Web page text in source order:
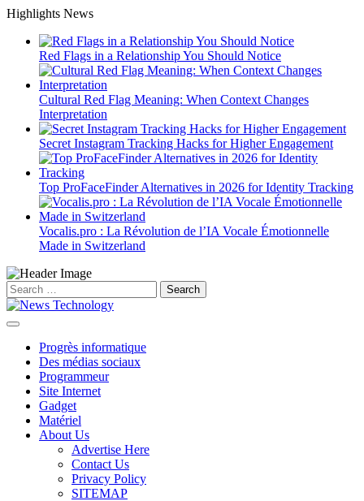
Skip
content
Highlights News
Red Flags in a Relationship You Should Notice
Cultural Red Flag Meaning: When Context Changes
Interpretation
Secret Instagram Tracking Hacks for Higher Engagement
Top ProFaceFinder Alternatives in 2026 for Identity Tracking
Vocalis.pro : La Révolution de l’IA Vocale Émotionnelle
Made in Switzerland
Search
for:
Progrès informatique
Des médias sociaux
Programmeur
Site Internet
Gadget
Matériel
About Us
Advertise Here
Contact Us
Privacy Policy
SITEMAP